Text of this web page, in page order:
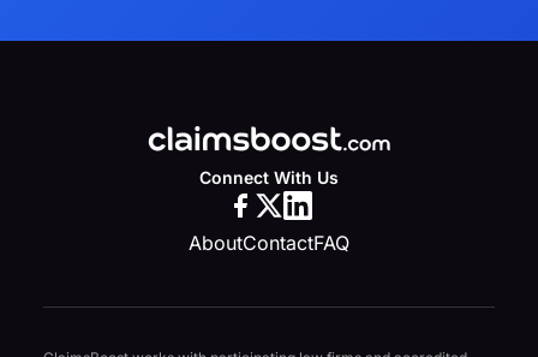
Connect With Us
AboutContactFAQ